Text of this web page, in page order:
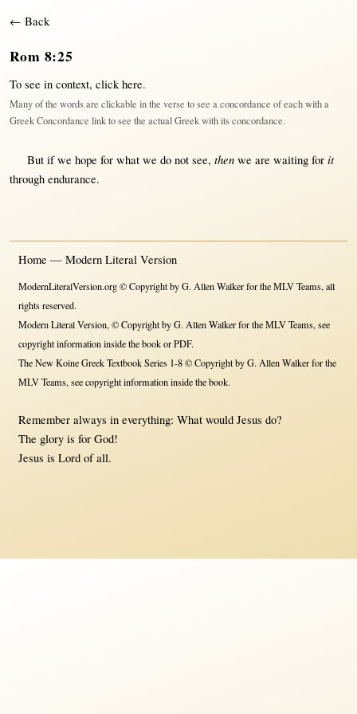
← Back
Rom 8:25
To see in context, click here.
Many of the words are clickable in the verse to see a concordance of each with a
Greek Concordance link to see the actual Greek with its concordance.
But ifwe hope for whatwe do not see, thenwe are waiting for it
through endurance.
Home — Modern Literal Version
ModernLiteralVersion.org © Copyright by G. Allen Walker for the MLV Teams, all
rights reserved.
Modern Literal Version, © Copyright by G. Allen Walker for the MLV Teams, see
copyright information inside the book or PDF.
The New Koine Greek Textbook Series 1-8 © Copyright by G. Allen Walker for the
MLV Teams, see copyright information inside the book.
Remember always in everything: What would Jesus do?
The glory is for God!
Jesus is Lord of all.